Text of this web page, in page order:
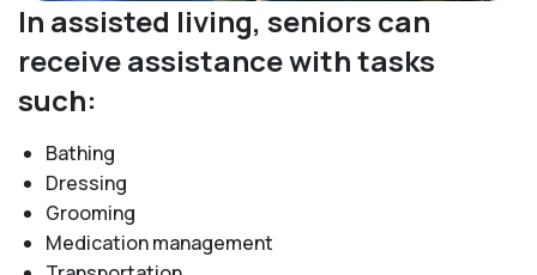
In assisted living, seniors can
receive assistance with tasks
such:
Bathing
Dressing
Grooming
Medication management